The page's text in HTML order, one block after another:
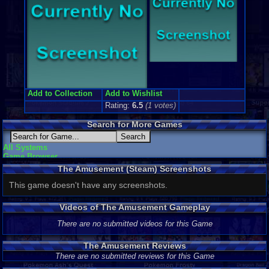
Add to Collection
Add to Wishlist
Rating: 6.5 (1 votes)
Search for More Games
All Systems
Game Browser
The Amusement (Steam) Screenshots
This game doesn't have any screenshots.
Videos of The Amusement Gameplay
There are no submitted videos for this Game
The Amusement Reviews
There are no submitted reviews for this Game